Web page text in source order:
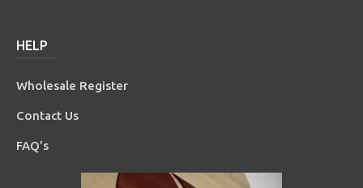
HELP
Wholesale Register
Contact Us
FAQ’s